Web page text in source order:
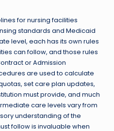
for nursing facilities
standards and Medicaid
level, each has its own rules
can follow, and those rules
or Admission
are used to calculate
set care plan updates,
must provide, and much
care levels vary from
understanding of the
follow is invaluable when